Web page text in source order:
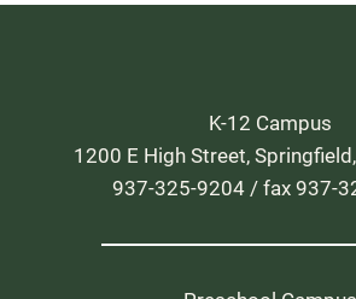
K-12 Campus
1200 E High Street,
937-325-9204 / fax 937-